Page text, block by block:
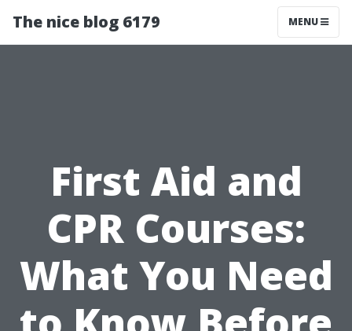
The nice blog 6179 MENU
First Aid and
CPR Courses:
What You Need